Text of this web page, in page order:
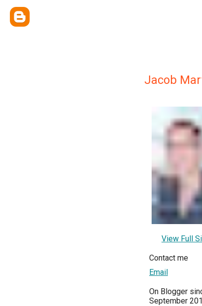
Jacob
View Full
Contact me
Email
On Blogger
September